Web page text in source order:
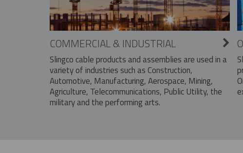
COMMERCIAL & INDUSTRIAL
Slingco cable products and assemblies are used in a
variety of industries such as Construction,
Automotive, Manufacturing, Aerospace, Mining,
Agriculture, Telecommunications, Public Utility, the
military and the performing arts.